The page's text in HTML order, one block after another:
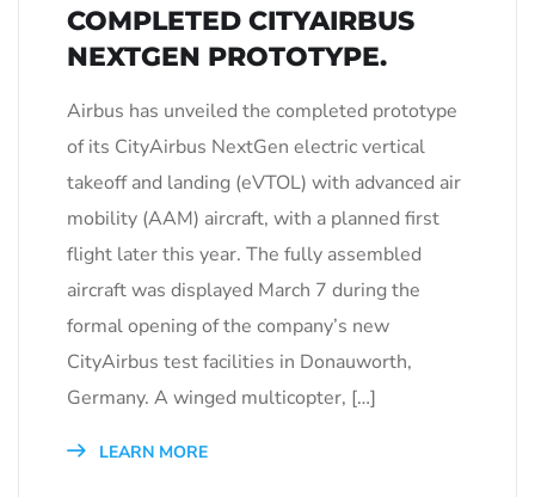
COMPLETED CITYAIRBUS
NEXTGEN PROTOTYPE.
Airbus has unveiled the completed prototype
of its CityAirbus NextGen electric vertical
takeoff and landing (eVTOL) with advanced air
mobility (AAM) aircraft, with a planned first
flight later this year. The fully assembled
aircraft was displayed March 7 during the
formal opening of the company’s new
CityAirbus test facilities in Donauworth,
Germany. A winged multicopter, […]
LEARN MORE